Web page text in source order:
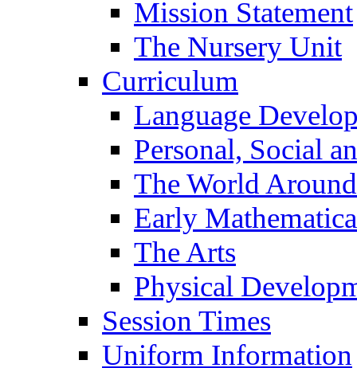
Mission Statement
The Nursery Unit
Curriculum
Language
Personal, Social
The World
Early
The Arts
Physical
Session Times
Uniform Information